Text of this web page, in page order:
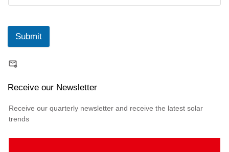
Submit
Receive our Newsletter
Receive our quarterly newsletter and receive the latest solar
trends